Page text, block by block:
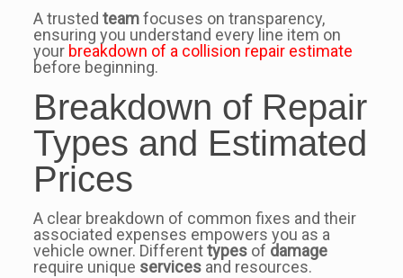
A trusted teamfocuses on transparency,
ensuring you understand every line item on
your breakdown of a collision repair estimate
before beginning.
Breakdown of Repair
Types and Estimated
Prices
A clear breakdown of common fixes and their
associated expenses empowers you as a
vehicle owner. Differenttypesof damage
require unique servicesand resources.